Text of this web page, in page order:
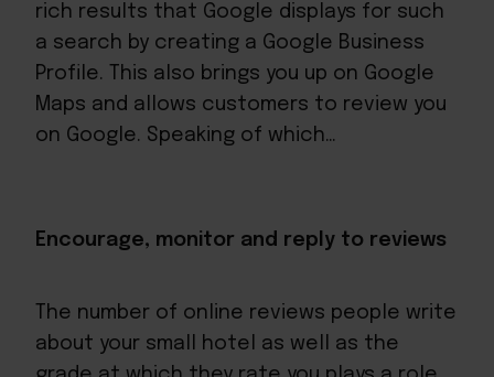
rich results that Google displays for such
a search by creating a Google Business
Profile. This also brings you up on Google
Maps and allows customers to review you
on Google. Speaking of which…
Encourage, monitor and reply to reviews
The number of online reviews people write
about your small hotel as well as the